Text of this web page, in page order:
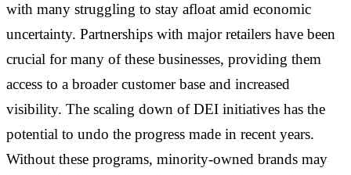
with many struggling to stay afloat amid economic
uncertainty. Partnerships with major retailers have been
crucial for many of these businesses, providing them
access to a broader customer base and increased
visibility. The scaling down of DEI initiatives has the
potential to undo the progress made in recent years.
Without these programs, minority-owned brands may